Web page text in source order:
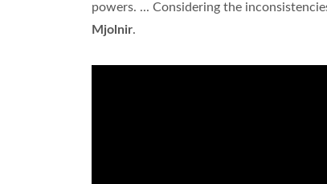
powers. ... Considering the
Mjolnir.